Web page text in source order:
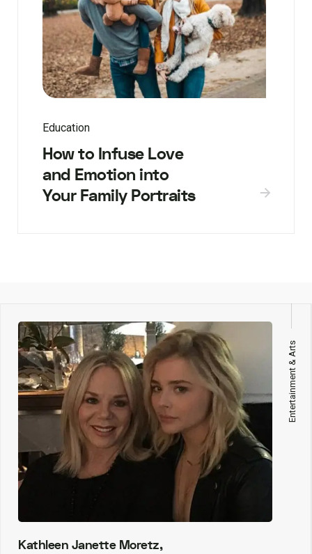
Education
How to Infuse Love
and Emotion into
Your Family Portraits
Entertainment & Arts
Kathleen Janette Moretz,